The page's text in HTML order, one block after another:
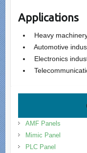
Applications
Heavy
Automotive
Electronics
AMF Panels
Mimic Panel
PLC Panel